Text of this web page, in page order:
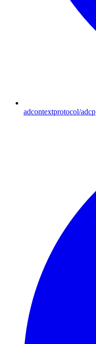
adcontextprotocol/adcp